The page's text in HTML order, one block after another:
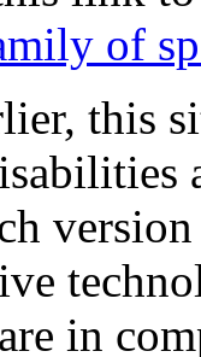
of
this
in